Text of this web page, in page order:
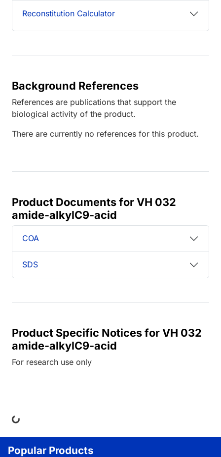
Reconstitution Calculator
Background References
References are publications that support the
biological activity of the product.
There are currently no references for this product.
Product Documents for VH 032
amide-alkylC9-acid
COA
SDS
Product Specific Notices for VH 032
amide-alkylC9-acid
For research use only
Loading...
Popular Products